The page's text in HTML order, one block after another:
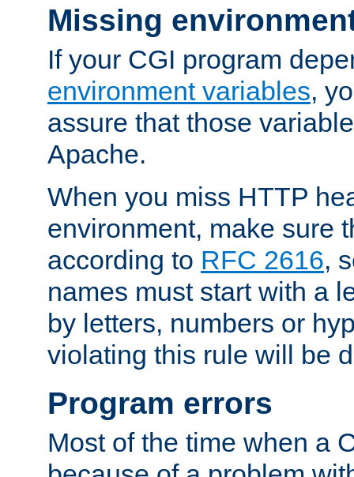
Missing
If your CGI program
environment variables,
assure that those
Apache.
When you miss HTTP
environment, make sure
according to RFC 2616,
names must start with a
by letters, numbers or
violating this rule will be
Program errors
Most of the time when a